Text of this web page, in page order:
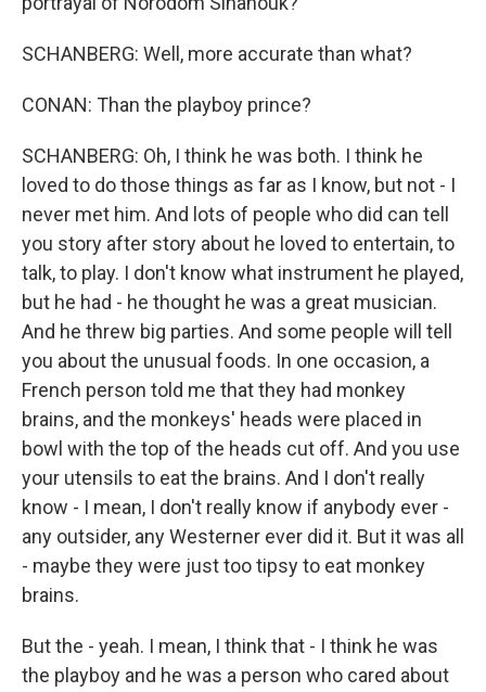
SCHANBERG: Well, more accurate than what?
CONAN: Than the playboy prince?
SCHANBERG: Oh, I think he was both. I think he
loved to do those things as far as I know, but not - I
never met him. And lots of people who did can tell
you story after story about he loved to entertain, to
talk, to play. I don't know what instrument he played,
but he had - he thought he was a great musician.
And he threw big parties. And some people will tell
you about the unusual foods. In one occasion, a
French person told me that they had monkey
brains, and the monkeys' heads were placed in
bowl with the top of the heads cut off. And you use
your utensils to eat the brains. And I don't really
know - I mean, I don't really know if anybody ever -
any outsider, any Westerner ever did it. But it was all
- maybe they were just too tipsy to eat monkey
brains.
But the - yeah. I mean, I think that - I think he was
the playboy and he was a person who cared about